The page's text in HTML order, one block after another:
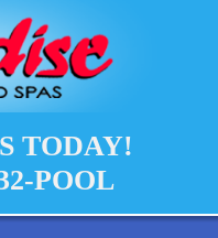
TODAY!
POOL